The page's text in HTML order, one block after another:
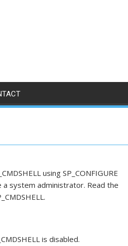
using SP_CONFIGURE
system administrator. Read the
is disabled.